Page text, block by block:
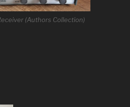
(Authors Collection)